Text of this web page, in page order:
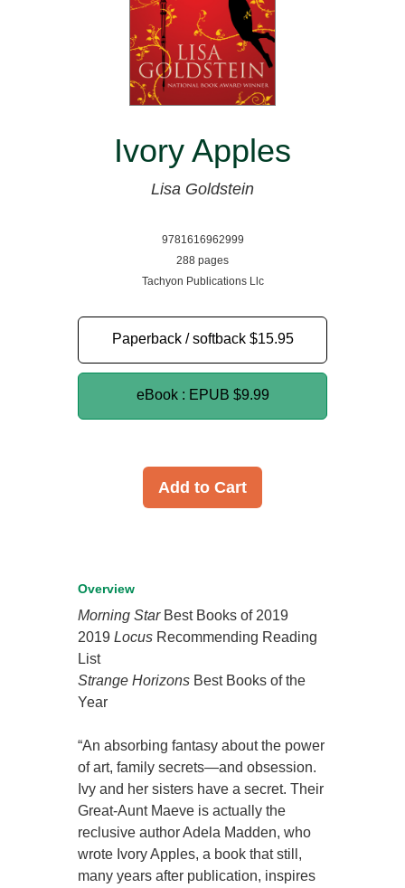
Ivory Apples
Lisa Goldstein
9781616962999
288 pages
Tachyon Publications Llc
Paperback / softback $15.95
eBook : EPUB $9.99
Add to Cart
Overview
Morning StarBest Books of 2019
2019 Locus Recommending Reading
List
Strange Horizons Best Books of the
Year
“An absorbing fantasy about the power
of art, family secrets—and obsession.
Ivy and her sisters have a secret. Their
Great-Aunt Maeve is actually the
reclusive author Adela Madden, who
wrote Ivory Apples, a book that still,
many years after publication, inspires